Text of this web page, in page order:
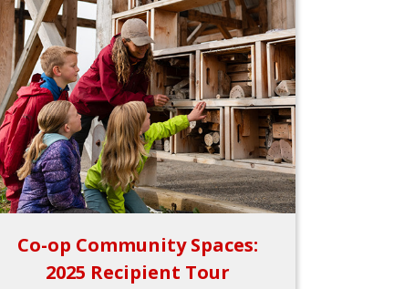
Co-op Community Spaces:
2025 Recipient Tour